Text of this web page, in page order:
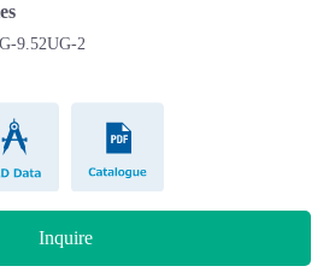
9.52UG-2
Inquire